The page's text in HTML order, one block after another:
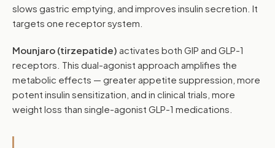
slows gastric emptying, and improves insulin secretion. It
targets one receptor system.
Mounjaro (tirzepatide) activates both GIP and GLP-1
receptors. This dual-agonist approach amplifies the
metabolic effects — greater appetite suppression, more
potent insulin sensitization, and in clinical trials, more
weight loss than single-agonist GLP-1 medications.